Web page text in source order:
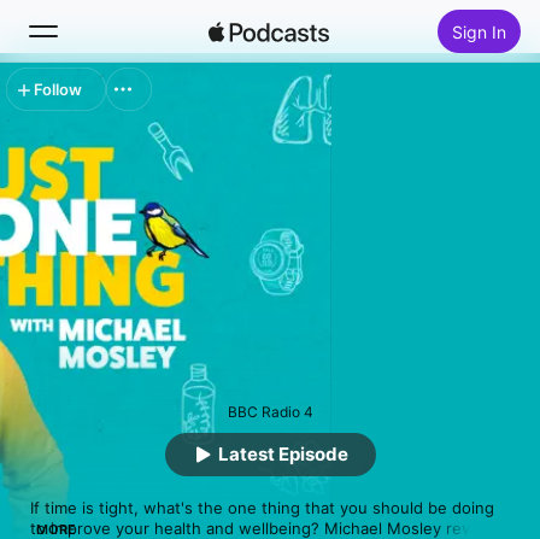
Sign In
Search
Home
New
Top Charts
BBC Radio 4
If time is tight, what's the one thing that you should be doing
to improve your health and wellbeing? Michael Mosley reveals
MORE
Latest Episode
Follow